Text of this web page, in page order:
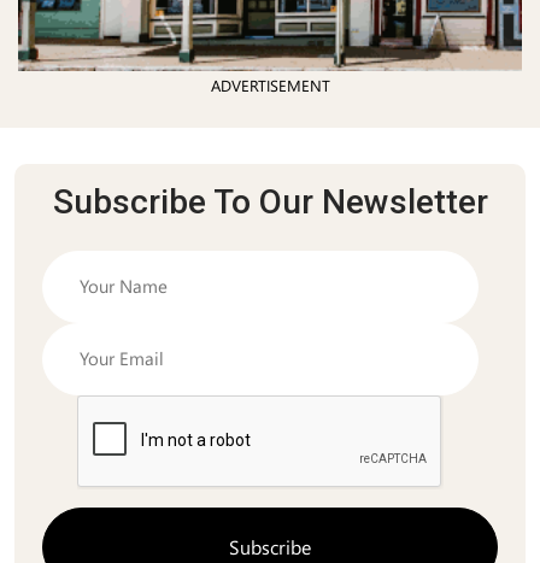
ADVERTISEMENT
Subscribe To Our Newsletter